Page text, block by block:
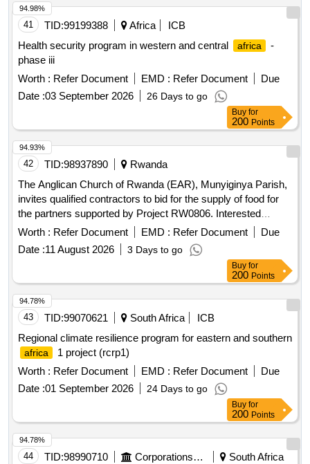
41 TID:99199388 Africa
ICB
Health security program in western and central
africa
-
phase iii
Worth : Refer Document EMD : Refer Document
Due
Date :03 September 2026 26 Days to go
94.98%
Buy for
200 Points
42 TID:98937890
Rwanda
The Anglican Church of Rwanda (EAR), Munyiginya Parish,
invites qualified contractors to bid for the supply of food for
the partners supported by Project RW0806. Interested
bidders must collect the bidding document containing the
instructions for the competition (DAO) at the EAR
Munyiginya office from 28/07/2026 to 05/08/2026 during
working days and hours after paying a non-refundable fee of
10,000 Rwf to the specified bank account. Bids must be
submitted via email by 11/08/2026 at 09:00, and will be
opened publicly on the same day at 10:00 at the RW0806
Worth : Refer Document EMD : Refer Document
Due
Date :11 August 2026 3 Days to go
94.93%
Buy for
200 Points
43 TID:99070621 South Africa
ICB
Regional climate resilience program for eastern and southern
africa
1 project (rcrp1)
Worth : Refer Document EMD : Refer Document
Due
Date :01 September 2026 24 Days to go
94.78%
Buy for
200 Points
44 TID:98990710 Corporations/ Assoc/ Chambers/ Govt Agencies
South Africa
94.78%